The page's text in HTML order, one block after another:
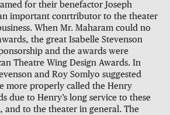
for their benefactor Joseph
important conrtributor to the theater
When Mr. Maharam could no
the great Isabelle Stevenson
and the awards were
Theatre Wing Design Awards. In
and Roy Somlyo suggested
more properly called the Henry
due to Henry’s long service to these
and to the theater in general. The